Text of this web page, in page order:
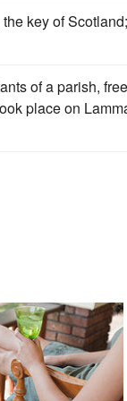
key of
of a parish,
place on